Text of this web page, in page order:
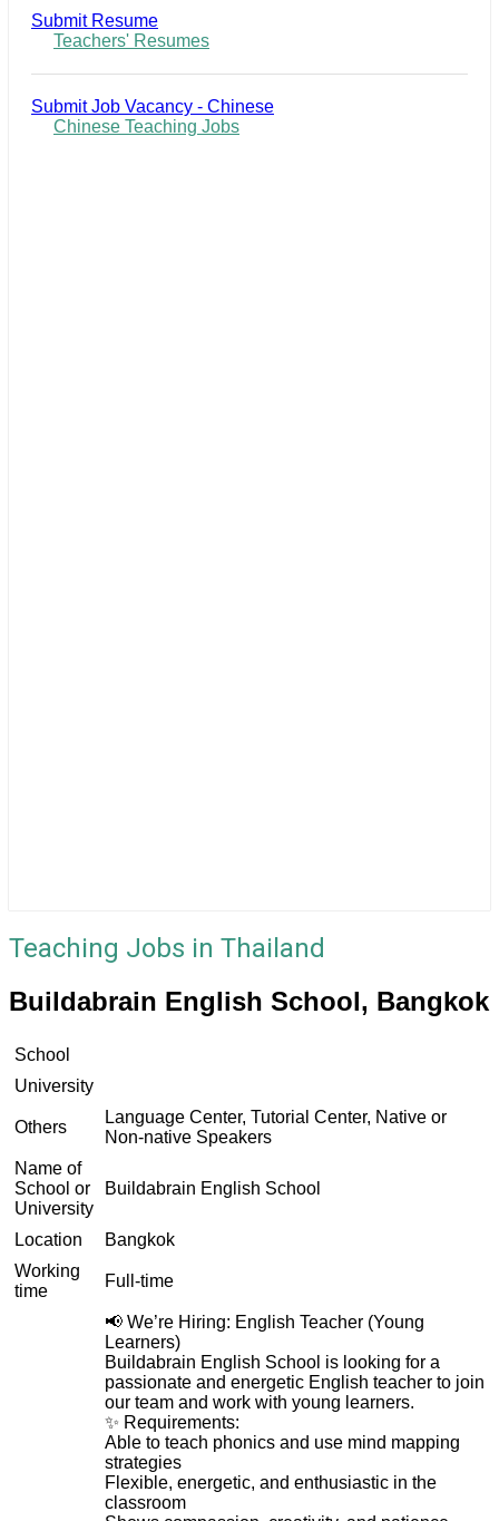
Submit Resume
Teachers' Resumes
Submit Job Vacancy - Chinese
Chinese Teaching Jobs
Teaching Jobs in Thailand
Buildabrain English School, Bangkok
School
University
Others
Language Center, Tutorial Center, Native or
Non-native Speakers
Name of
School or
University
Buildabrain English School
Location
Bangkok
Working
time
Full-time
📢 We’re Hiring: English Teacher (Young
Learners)
Buildabrain English School is looking for a
passionate and energetic English teacher to join
our team and work with young learners.
✨ Requirements:
Able to teach phonics and use mind mapping
strategies
Flexible, energetic, and enthusiastic in the
classroom